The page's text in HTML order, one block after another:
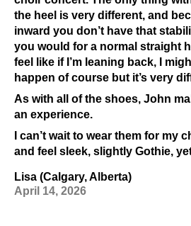
the heel is very different, and
inward you don’t have that
you would for a normal straight
feel like if I’m leaning back, I
happen of course but it’s very
As with all of the shoes, John
an experience.
I can’t wait to wear them for my
and feel sleek, slightly Gothie,
Lisa (Calgary, Alberta)
April 14, 2026